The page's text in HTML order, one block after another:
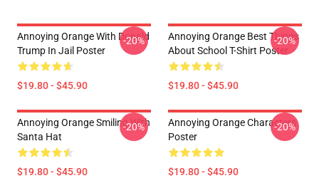
Annoying Orange With Donald
Trump In Jail Poster
$19.80 - $45.90
-20%
Annoying Orange Best Things
About School T-Shirt Poster
$19.80 - $45.90
-20%
Annoying Orange Smiling With
Santa Hat
$19.80 - $45.90
-20%
Annoying Orange Characters
Poster
$19.80 - $45.90
-20%